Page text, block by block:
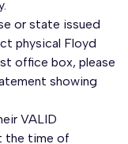
or state issued
physical Floyd
office box, please
showing
VALID
the time of